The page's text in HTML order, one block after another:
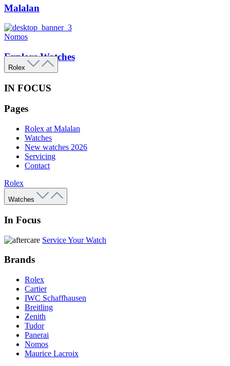
Malalan
Nomos
Explore Watches
Rolex
IN FOCUS
Pages
Rolex at Malalan
Watches
New watches 2026
Servicing
Contact
Rolex
Watches
In Focus
Service Your Watch
Brands
Rolex
Cartier
IWC Schaffhausen
Breitling
Zenith
Tudor
Panerai
Nomos
Maurice Lacroix